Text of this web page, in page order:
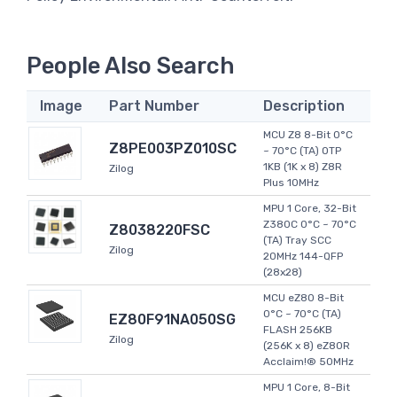
People Also Search
Image Part Number Description
Z8PE003PZ010SC
Zilog
MCU Z8 8-Bit 0°C
~ 70°C (TA) OTP
1KB (1K x 8) Z8R
Plus 10MHz
Z8038220FSC
Zilog
MPU 1 Core, 32-Bit
Z380C 0°C ~ 70°C
(TA) Tray SCC
20MHz 144-QFP
(28x28)
EZ80F91NA050SG
Zilog
MCU eZ80 8-Bit
0°C ~ 70°C (TA)
FLASH 256KB
(256K x 8) eZ80R
Acclaim!® 50MHz
MPU 1 Core, 8-Bit